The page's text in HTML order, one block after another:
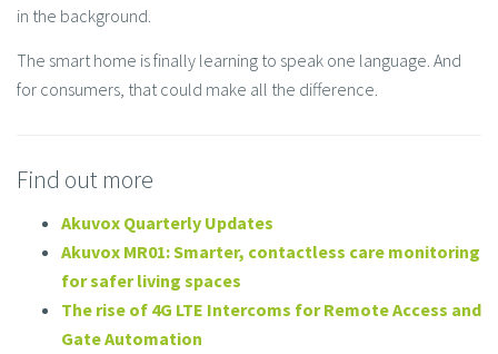
in the background.
The smart home is finally learning to speak one language. And
for consumers, that could make all the difference.
Find out more
Akuvox Quarterly Updates
Akuvox MR01: Smarter, contactless care monitoring
for safer living spaces
The rise of 4G LTE Intercoms for Remote Access and
Gate Automation